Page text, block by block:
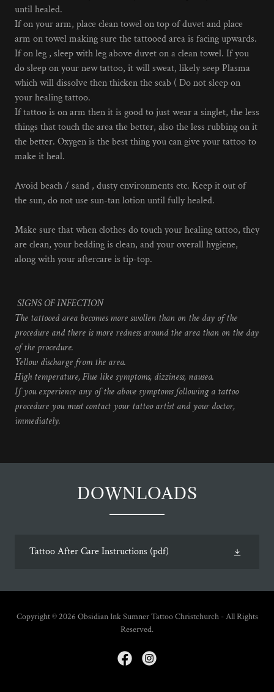
until healed.
If on your arm, place clean towel on top of duvet and place
arm on towel making sure the tattooed area is facing upwards.
If on leg , sleep with leg above duvet on a clean towel. If you
do sleep on your new tattoo, it will sweat, likely seep Plasma
which will dissolve then thicken the scab ( Do not sleep on
your healing tattoo.
If tattoo is on arm then it is good to just wear a singlet, the less
things that touch the area the better, also the less rubbing on it
the better. Oxygen is the best thing you can give your tattoo to
make it heal.
Avoid beach / sand , dusty environments etc. Keep it out of
the sun, do not use sun-tan lotion until fully healed.
Make sure that when clothes do touch your healing tattoo, they
are clean, your bedding is clean, and your overall hygiene,
along with your aftercare is tip-top.
SIGNS OF INFECTION
The tattooed area becomes more swollen than on the day of the
procedure and there is more redness around the area than on the day
of the procedure.
Yellow discharge from the area.
High temperature, Flue like symptoms, dizziness, nausea.
If you experience any of the above symptoms following a tattoo
procedure you must contact your tattoo artist and your doctor,
immediately.
DOWNLOADS
Tattoo After Care Instructions (pdf)
Copyright © 2026 Obsidian Ink Sumner Tattoo Christchurch - All Rights
Reserved.